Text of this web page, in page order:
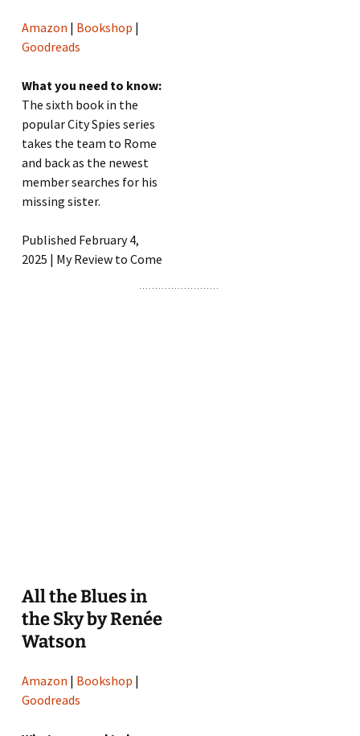
Amazon | Bookshop |
Goodreads
What you need to know:
The sixth book in the
popular City Spies series
takes the team to Rome
and back as the newest
member searches for his
missing sister.
Published February 4,
2025 | My Review to Come
All the Blues in
the Sky by Renée
Watson
Amazon | Bookshop |
Goodreads